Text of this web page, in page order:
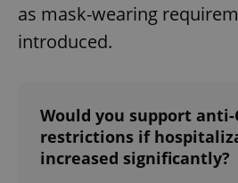
as mask-wearing
introduced.
Would you support anti-
restrictions if
increased significantly?